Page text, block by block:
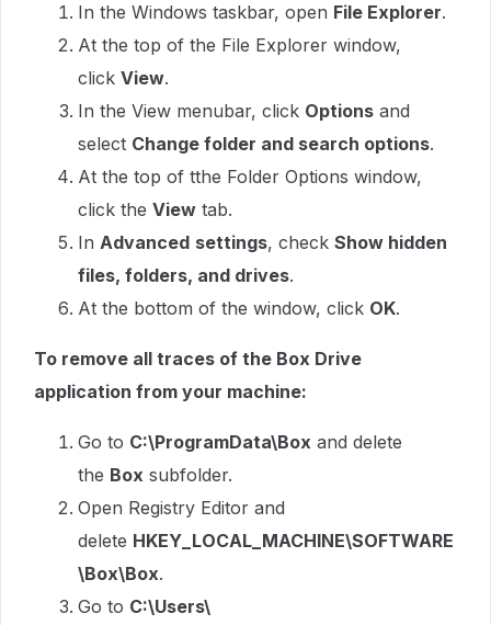
In the Windows taskbar, open File Explorer.
At the top of the File Explorer window,
click View.
In the View menubar, click Options and
select Change folder and search options.
At the top of tthe Folder Options window,
click the View tab.
In Advanced settings, check Show hidden
files, folders, and drives.
At the bottom of the window, click OK.
To remove all traces of the Box Drive
application from your machine:
Go to C:\ProgramData\Box and delete
the Box subfolder.
Open Registry Editor and
delete HKEY_LOCAL_MACHINE\SOFTWARE
\Box\Box.
Go to C:\Users\